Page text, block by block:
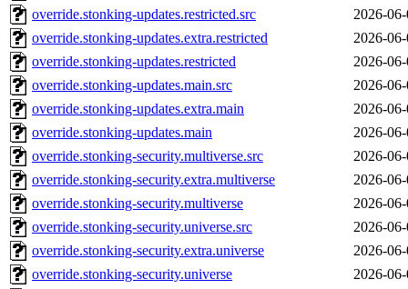
override.stonking-updates.restricted.src
2026-
override.stonking-updates.extra.restricted
2026-
override.stonking-updates.restricted
2026-
override.stonking-updates.main.src
2026-
override.stonking-updates.extra.main
2026-
override.stonking-updates.main
2026-
override.stonking-security.multiverse.src
2026-
override.stonking-security.extra.multiverse
2026-
override.stonking-security.multiverse
2026-
override.stonking-security.universe.src
2026-
override.stonking-security.extra.universe
2026-
override.stonking-security.universe
2026-